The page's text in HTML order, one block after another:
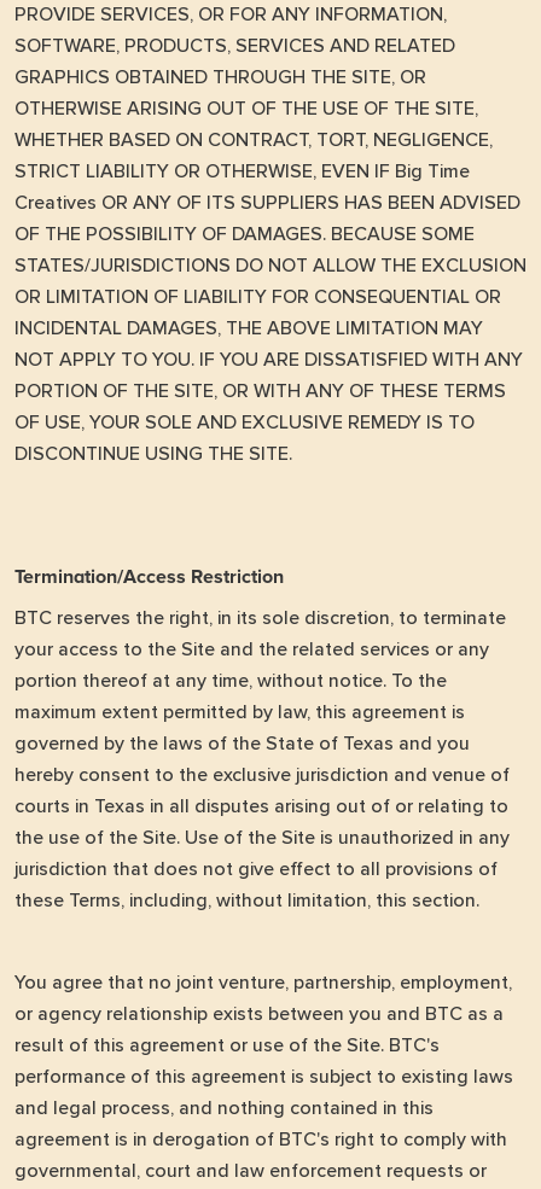
PROVIDE SERVICES, OR FOR ANY INFORMATION,
SOFTWARE, PRODUCTS, SERVICES AND RELATED
GRAPHICS OBTAINED THROUGH THE SITE, OR
OTHERWISE ARISING OUT OF THE USE OF THE SITE,
WHETHER BASED ON CONTRACT, TORT, NEGLIGENCE,
STRICT LIABILITY OR OTHERWISE, EVEN IF Big Time
Creatives OR ANY OF ITS SUPPLIERS HAS BEEN ADVISED
OF THE POSSIBILITY OF DAMAGES. BECAUSE SOME
STATES/JURISDICTIONS DO NOT ALLOW THE EXCLUSION
OR LIMITATION OF LIABILITY FOR CONSEQUENTIAL OR
INCIDENTAL DAMAGES, THE ABOVE LIMITATION MAY
NOT APPLY TO YOU. IF YOU ARE DISSATISFIED WITH ANY
PORTION OF THE SITE, OR WITH ANY OF THESE TERMS
OF USE, YOUR SOLE AND EXCLUSIVE REMEDY IS TO
DISCONTINUE USING THE SITE.
Termination/Access Restriction
BTC reserves the right, in its sole discretion, to terminate
your access to the Site and the related services or any
portion thereof at any time, without notice. To the
maximum extent permitted by law, this agreement is
governed by the laws of the State of Texas and you
hereby consent to the exclusive jurisdiction and venue of
courts in Texas in all disputes arising out of or relating to
the use of the Site. Use of the Site is unauthorized in any
jurisdiction that does not give effect to all provisions of
these Terms, including, without limitation, this section.
You agree that no joint venture, partnership, employment,
or agency relationship exists between you and BTC as a
result of this agreement or use of the Site. BTC's
performance of this agreement is subject to existing laws
and legal process, and nothing contained in this
agreement is in derogation of BTC's right to comply with
governmental, court and law enforcement requests or